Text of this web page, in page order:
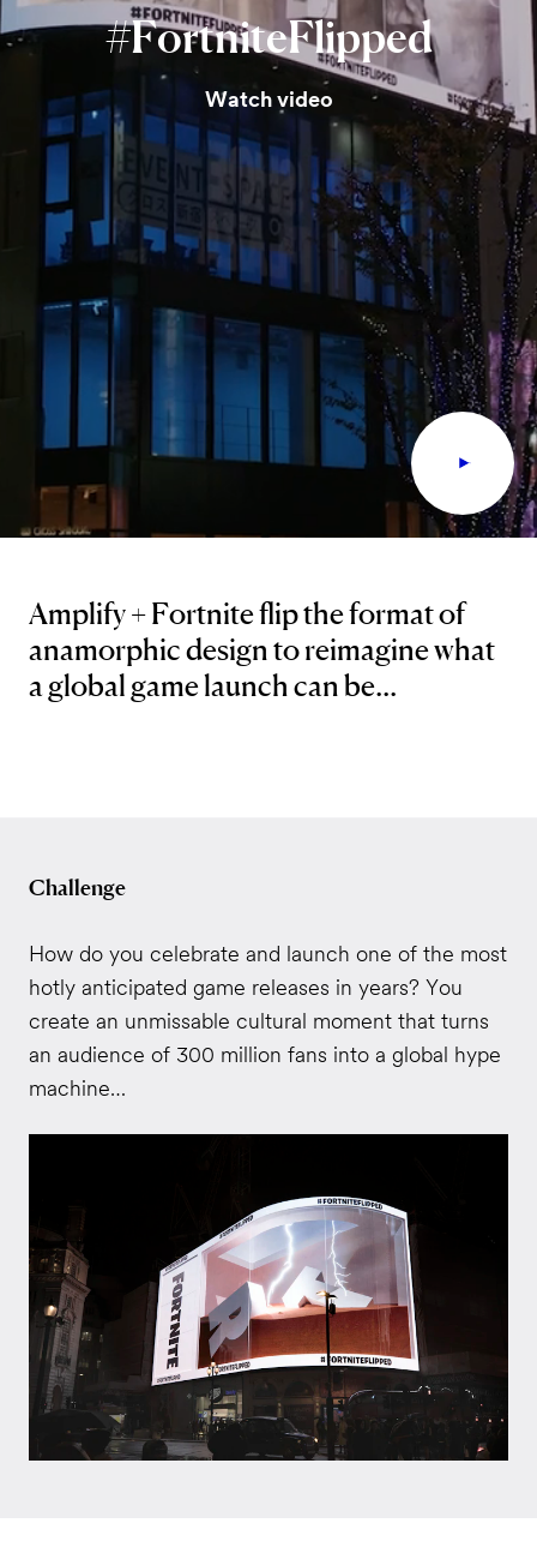
#FortniteFlipped
Watch video
Amplify + Fortnite flip the format of
anamorphic design to reimagine what
a global game launch can be...
Challenge
How do you celebrate and launch one of the most
hotly anticipated game releases in years? You
create an unmissable cultural moment that turns
an audience of 300 million fans into a global hype
machine…